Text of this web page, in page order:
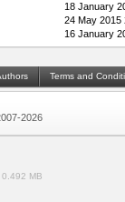
18 January
24 May
16 January
Terms and
2026
0.492 MB